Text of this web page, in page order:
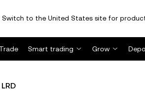
to the United States site for
Trade Smart trading Grow